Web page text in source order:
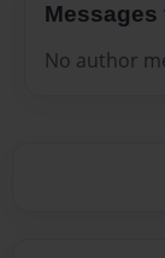
No author